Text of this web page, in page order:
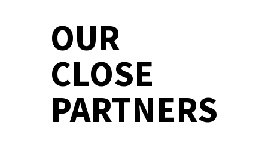
OUR
CLOSE
PARTNERS